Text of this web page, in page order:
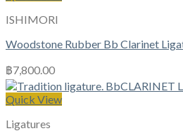
ISHIMORI
Woodstone Rubber Bb Clarinet
฿7,800.00
Quick View
Ligatures